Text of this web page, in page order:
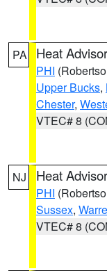
PA Heat
PHI
Upper Bucks,
Chester,
VTEC# 8
NJ Heat
PHI
Sussex,
VTEC# 8